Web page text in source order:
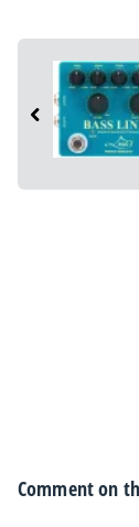
Comment on